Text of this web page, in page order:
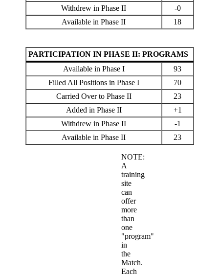
Withdrew in Phase II
-0
Available in Phase II
18
PARTICIPATION IN PHASE II: PROGRAMS
Available in Phase I
93
Filled All Positions in Phase I
70
Carried Over to Phase II
23
Added in Phase II
+1
Withdrew in Phase II
-1
Available in Phase II
23
NOTE:
A
training
site
can
offer
more
than
one
"program"
in
the
Match.
Each